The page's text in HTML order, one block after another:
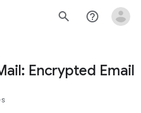
search help_outline
Encrypted Email